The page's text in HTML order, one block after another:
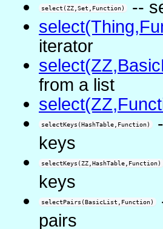
select(ZZ,Set,Function) --
iterator
from a list
selectKeys(HashTable,Function)
keys
selectKeys(ZZ,HashTable,Function)
keys
selectPairs(BasicList,Function)
pairs